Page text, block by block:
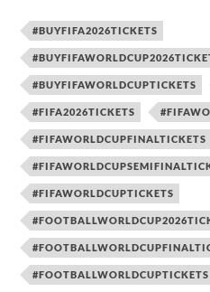
#BUYFIFA2026TICKETS
#BUYFIFAWORLDCUPTICKETS
#FIFA2026TICKETS
#FIFAWORLDCUPFINALTICKETS
#FIFAWORLDCUPTICKETS
#FOOTBALLWORLDCUPTICKETS